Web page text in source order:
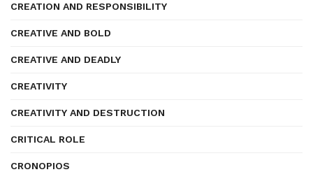
CREATION AND RESPONSIBILITY
CREATIVE AND BOLD
CREATIVE AND DEADLY
CREATIVITY
CREATIVITY AND DESTRUCTION
CRITICAL ROLE
CRONOPIOS